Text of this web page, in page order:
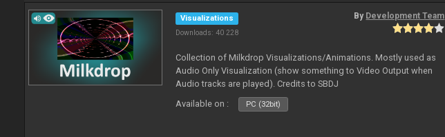
Visualizations
Downloads: 40 228
By Development Team
Collection of Milkdrop Visualizations/Animations. Mostly used as
Audio Only Visualization (show something to Video Output when
Audio tracks are played). Credits to SBDJ
Available on :
PC (32bit)